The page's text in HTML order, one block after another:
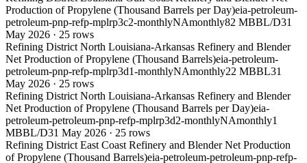
Production of Propylene (Thousand Barrels per Day)eia-petroleum-
petroleum-pnp-refp-mplrp3c2-monthlyNAmonthly82 MBBL/D31
May 2026 · 25 rows
Refining District North Louisiana-Arkansas Refinery and Blender
Net Production of Propylene (Thousand Barrels)eia-petroleum-
petroleum-pnp-refp-mplrp3d1-monthlyNAmonthly22 MBBL31
May 2026 · 25 rows
Refining District North Louisiana-Arkansas Refinery and Blender
Net Production of Propylene (Thousand Barrels per Day)eia-
petroleum-petroleum-pnp-refp-mplrp3d2-monthlyNAmonthly1
MBBL/D31 May 2026 · 25 rows
Refining District East Coast Refinery and Blender Net Production
of Propylene (Thousand Barrels)eia-petroleum-petroleum-pnp-refp-